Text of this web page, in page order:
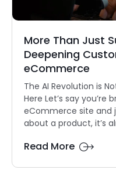
More Than Just
Deepening
eCommerce
The AI Revolution is
Here Let’s say you’re
eCommerce site and
about a product, it’s
Read More